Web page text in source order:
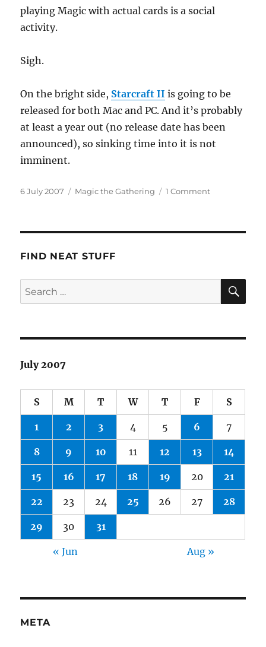
playing Magic with actual cards is a social
activity.
Sigh.
On the bright side, Starcraft II is going to be
released for both Mac and PC. And it’s probably
at least a year out (no release date has been
announced), so sinking time into it is not
imminent.
Posted
6 July 2007 Categories
Magic the Gathering 1 Commenton
FIND NEAT STUFF
Search
for:
July 2007
S M T W T F S
1 2 3 4 5 6 7
8 9 10 11 12 13 14
15 16 17 18 19 20 21
22 23 24 25 26 27 28
29 30 31
« Jun Aug »
META